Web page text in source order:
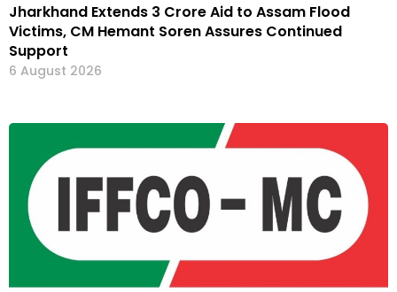
Jharkhand Extends ₹3 Crore Aid to Assam Flood
Victims, CM Hemant Soren Assures Continued
Support
6 August 2026